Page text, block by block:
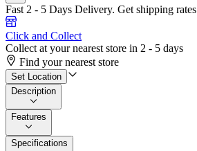
Fast 2 - 5 Days Delivery. Get shipping rates
Click and Collect
Collect at your nearest store in 2 - 5 days
Find your nearest store
Set Location
Description
Features
Specifications